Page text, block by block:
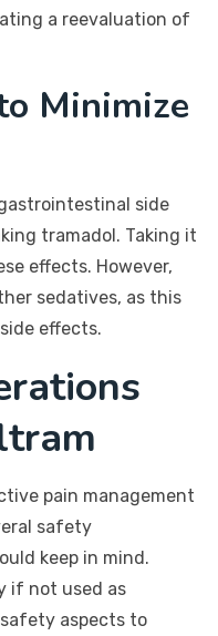
a reevaluation of
Minimize
side
tramadol. Taking it
effects. However,
sedatives, as this
effects.
pain management
safety
keep in mind.
if not used as
aspects to